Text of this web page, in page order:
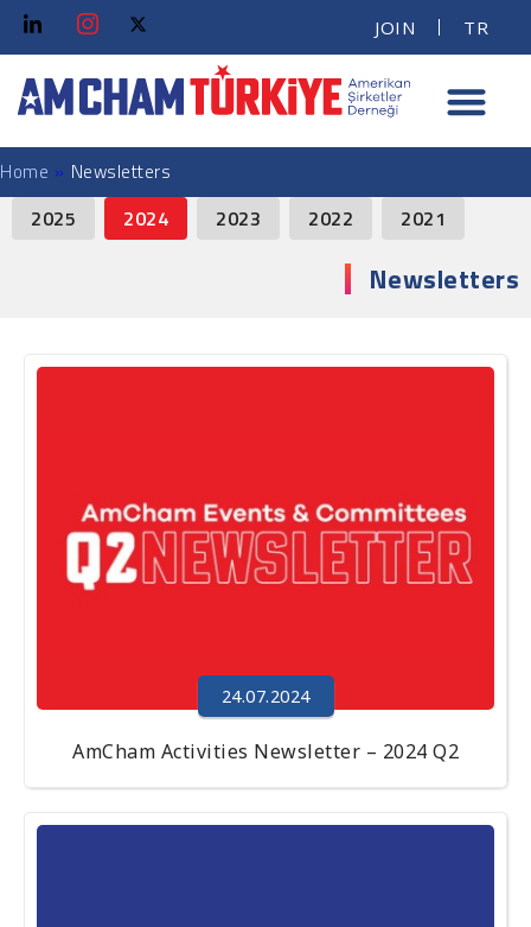
JOIN TR
Home » Newsletters
News Facet
2025 2024 2023 2022 2021
Newsletters
24.07.2024
AmCham Activities Newsletter – 2024 Q2